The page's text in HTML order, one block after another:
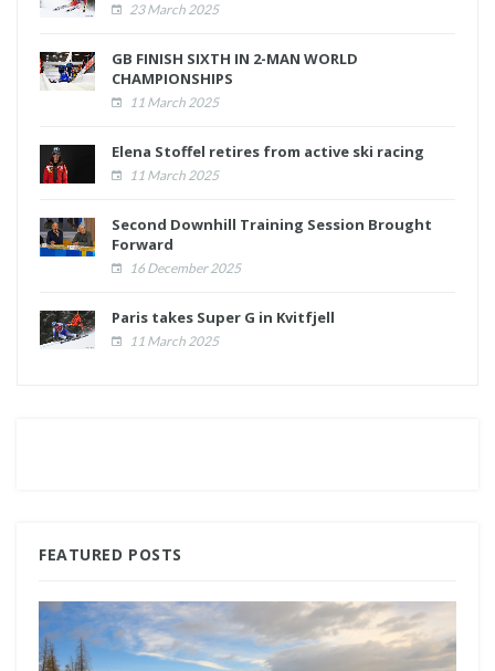
23 March 2025
GB FINISH SIXTH IN 2-MAN WORLD
CHAMPIONSHIPS
11 March 2025
Elena Stoffel retires from active ski racing
11 March 2025
Second Downhill Training Session Brought
Forward
16 December 2025
Paris takes Super G in Kvitfjell
11 March 2025
FEATURED POSTS